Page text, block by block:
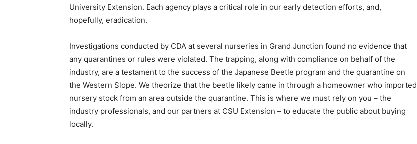
University Extension. Each agency plays a critical role in our early detection efforts, and,
hopefully, eradication.
Investigations conducted by CDA at several nurseries in Grand Junction found no evidence that
any quarantines or rules were violated. The trapping, along with compliance on behalf of the
industry, are a testament to the success of the Japanese Beetle program and the quarantine on
the Western Slope. We theorize that the beetle likely came in through a homeowner who imported
nursery stock from an area outside the quarantine. This is where we must rely on you – the
industry professionals, and our partners at CSU Extension – to educate the public about buying
locally.